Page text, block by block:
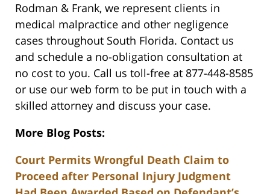
Rodman & Frank, we represent clients in
medical malpractice and other negligence
cases throughout South Florida. Contact us
and schedule a no-obligation consultation at
no cost to you. Call us toll-free at 877-448-8585
or use our web form to be put in touch with a
skilled attorney and discuss your case.
More Blog Posts:
Court Permits Wrongful Death Claim to
Proceed after Personal Injury Judgment